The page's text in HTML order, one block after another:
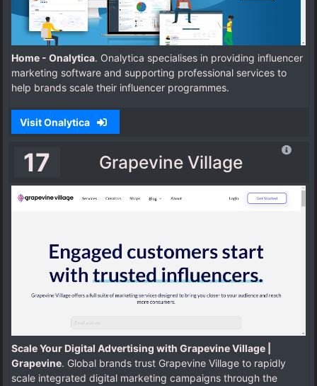
Home - Onalytica. Onalytica specialises in providing influencer
marketing software and supporting professional services to
help brands scale their influencer programmes.
Visit Onalytica
17 Grapevine Village
Scale Your Digital Advertising with Grapevine Village |
Grapevine. Global brands trust Grapevine Village to rapidly
scale integrated digital marketing campaigns through the